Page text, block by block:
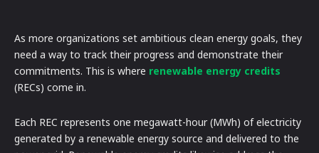
As more organizations set ambitious clean energy goals, they
need a way to track their progress and demonstrate their
commitments. This is where renewable energy credits
(RECs) come in.
Each REC represents one megawatt-hour (MWh) of electricity
generated by a renewable energy source and delivered to the